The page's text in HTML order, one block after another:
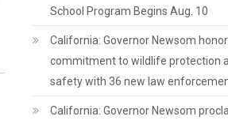
School Program Begins Aug. 10
California: Governor Newsom
commitment to wildlife protection
safety with 36 new law
California: Governor Newsom